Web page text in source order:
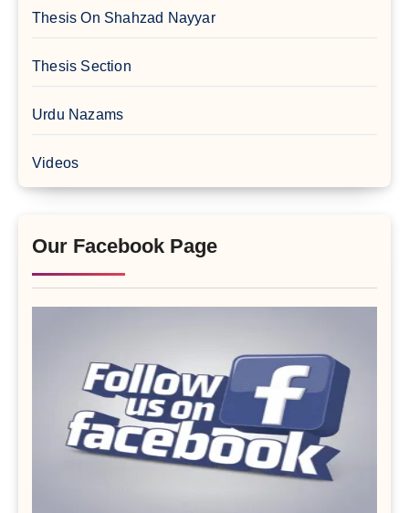
Thesis On Shahzad Nayyar
Thesis Section
Urdu Nazams
Videos
Our Facebook Page